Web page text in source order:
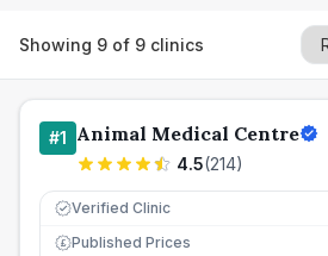
Showing 9 of 9 clinics
#1 Animal Medical Centre
4.5(214)
Verified Clinic
£ Published Prices